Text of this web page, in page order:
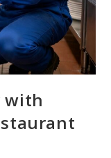
with